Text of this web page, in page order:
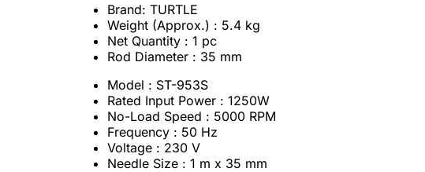
Brand: TURTLE
Weight (Approx.) : 5.4 kg
Net Quantity : 1 pc
Rod Diameter : 35 mm
Model : ST-953S
Rated Input Power : 1250W
No-Load Speed : 5000 RPM
Frequency : 50 Hz
Voltage : 230 V
Needle Size : 1 m x 35 mm